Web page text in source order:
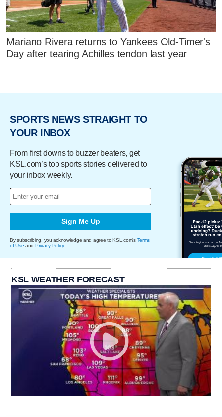
Mariano Rivera returns to Yankees Old-Timer's
Day after tearing Achilles tendon last year
SPORTS NEWS STRAIGHT TO
YOUR INBOX
From first downs to buzzer beaters, get
KSL.com’s top sports stories delivered to
your inbox weekly.
Sign Me Up
By subscribing, you acknowledge and agree to KSL.com's Terms
of Use and Privacy Policy.
KSL WEATHER FORECAST